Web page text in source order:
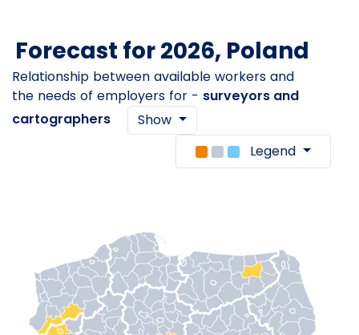
Forecast for 2026, Poland
Relationship between available workers and
the needs of employers for - surveyors and
cartographers
Show
Legend